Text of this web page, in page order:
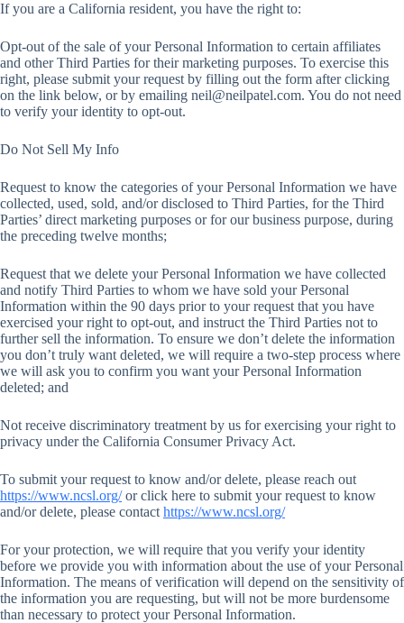
If you are a California resident, you have the right to:
Opt-out of the sale of your Personal Information to certain affiliates
and other Third Parties for their marketing purposes. To exercise this
right, please submit your request by filling out the form after clicking
on the link below, or by emailing neil@neilpatel.com. You do not need
to verify your identity to opt-out.
Do Not Sell My Info
Request to know the categories of your Personal Information we have
collected, used, sold, and/or disclosed to Third Parties, for the Third
Parties’ direct marketing purposes or for our business purpose, during
the preceding twelve months;
Request that we delete your Personal Information we have collected
and notify Third Parties to whom we have sold your Personal
Information within the 90 days prior to your request that you have
exercised your right to opt-out, and instruct the Third Parties not to
further sell the information. To ensure we don’t delete the information
you don’t truly want deleted, we will require a two-step process where
we will ask you to confirm you want your Personal Information
deleted; and
Not receive discriminatory treatment by us for exercising your right to
privacy under the California Consumer Privacy Act.
To submit your request to know and/or delete, please reach out
https://www.ncsl.org/or click here to submit your request to know
and/or delete, please contact https://www.ncsl.org/
For your protection, we will require that you verify your identity
before we provide you with information about the use of your Personal
Information. The means of verification will depend on the sensitivity of
the information you are requesting, but will not be more burdensome
than necessary to protect your Personal Information.